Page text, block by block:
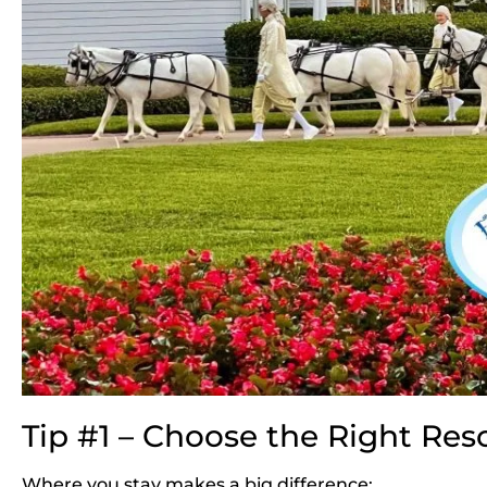
Tip #1 – Choose the Right